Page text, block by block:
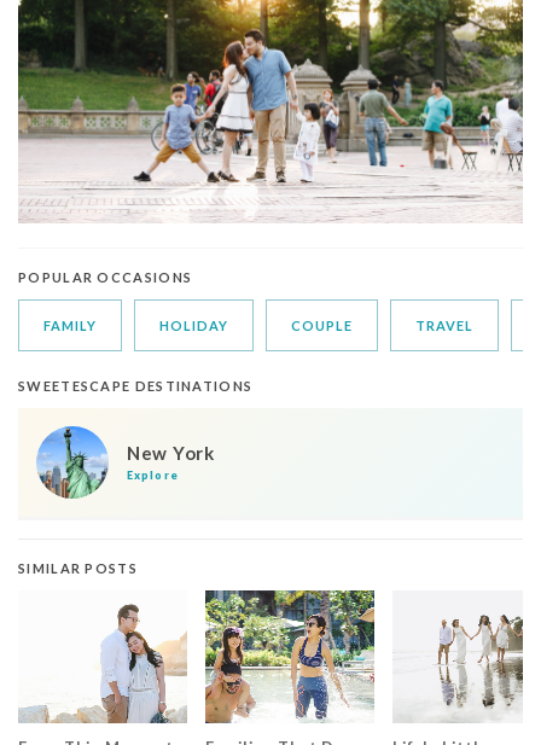
POPULAR OCCASIONS
FAMILY HOLIDAY COUPLE TRAVEL
SWEETESCAPE DESTINATIONS
New York
Explore
SIMILAR POSTS